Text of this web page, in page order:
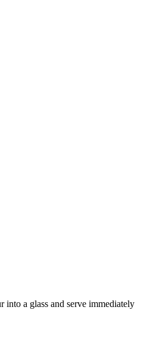
a glass and serve immediately